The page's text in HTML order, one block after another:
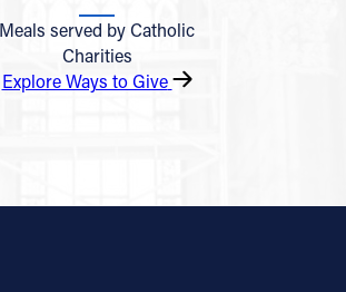
Meals served by Catholic
Charities
Explore Ways to Give